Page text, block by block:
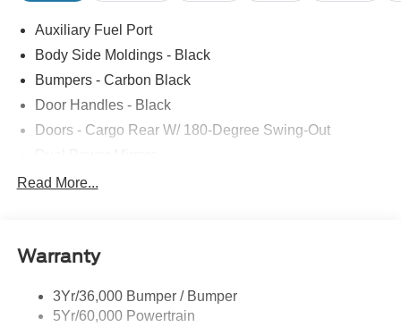
Auxiliary Fuel Port
Body Side Moldings - Black
Bumpers - Carbon Black
Door Handles - Black
Doors - Cargo Rear W/ 180-Degree Swing-Out
Easy Fuel Capless Filler
Headlamps - Auto On/Off
Tire Inflator/Sealant Kit
Read More...
Warranty
3Yr/36,000 Bumper / Bumper
5Yr/60,000 Powertrain